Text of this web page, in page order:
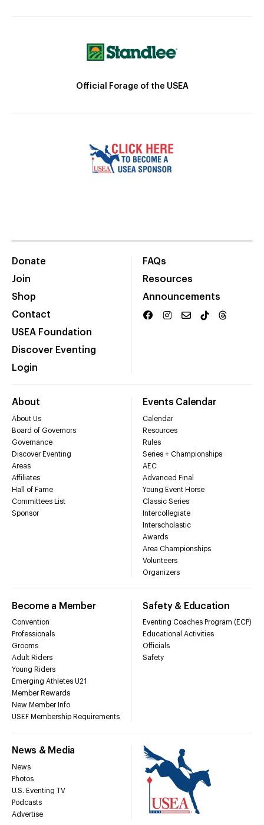
Official Forage of the USEA
Donate
Join
Shop
Contact
USEA Foundation
Discover Eventing
Login
FAQs
Resources
Announcements
About
About Us
Board of Governors
Governance
Discover Eventing
Areas
Affiliates
Hall of Fame
Committees List
Sponsor
Events Calendar
Calendar
Resources
Rules
Series + Championships
AEC
Advanced Final
Young Event Horse
Classic Series
Intercollegiate
Interscholastic
Awards
Area Championships
Volunteers
Organizers
Become a Member
Convention
Professionals
Grooms
Adult Riders
Young Riders
Emerging Athletes U21
Member Rewards
New Member Info
USEF Membership Requirements
Safety & Education
Eventing Coaches Program (ECP)
Educational Activities
Officials
Safety
News & Media
News
Photos
U.S. Eventing TV
Podcasts
Advertise